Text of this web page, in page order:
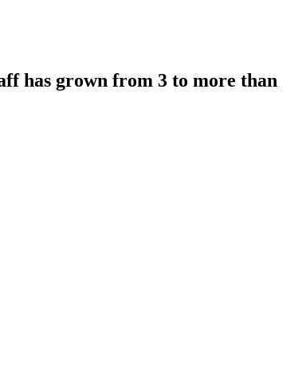
has grown from 3 to more than